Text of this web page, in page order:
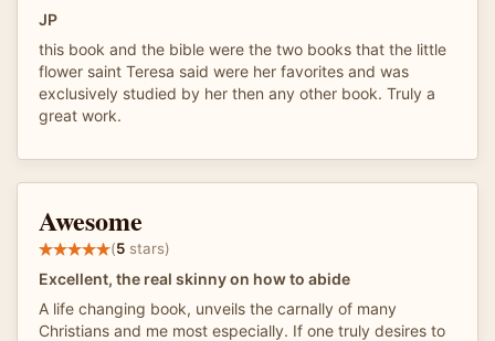
JP
this book and the bible were the two books that the little
flower saint Teresa said were her favorites and was
exclusively studied by her then any other book. Truly a
great work.
Awesome
(5 stars)
Excellent, the real skinny on how to abide
A life changing book, unveils the carnally of many
Christians and me most especially. If one truly desires to